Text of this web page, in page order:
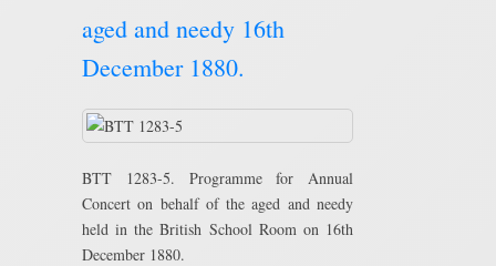
aged and needy 16th
December 1880.
BTT 1283-5. Programme for Annual
Concert on behalf of the aged and needy
held in the British School Room on 16th
December 1880.